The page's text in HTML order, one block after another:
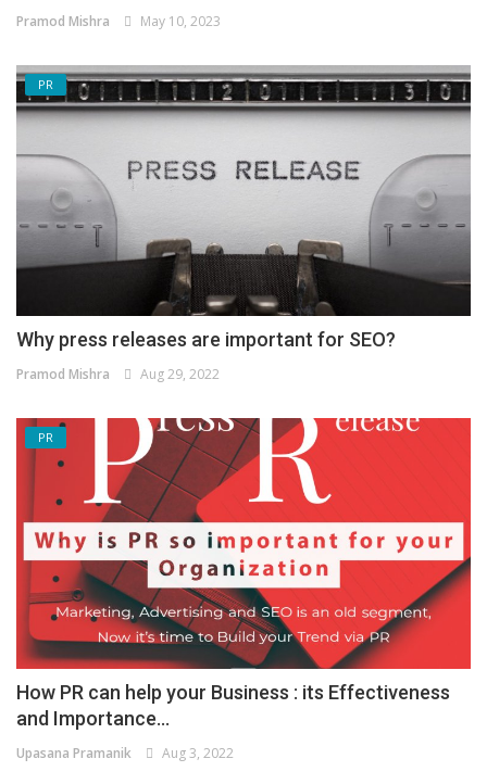
Pramod Mishra May 10, 2023
PR
Why press releases are important for SEO?
Pramod Mishra Aug 29, 2022
PR
How PR can help your Business : its Effectiveness
and Importance...
Upasana Pramanik Aug 3, 2022